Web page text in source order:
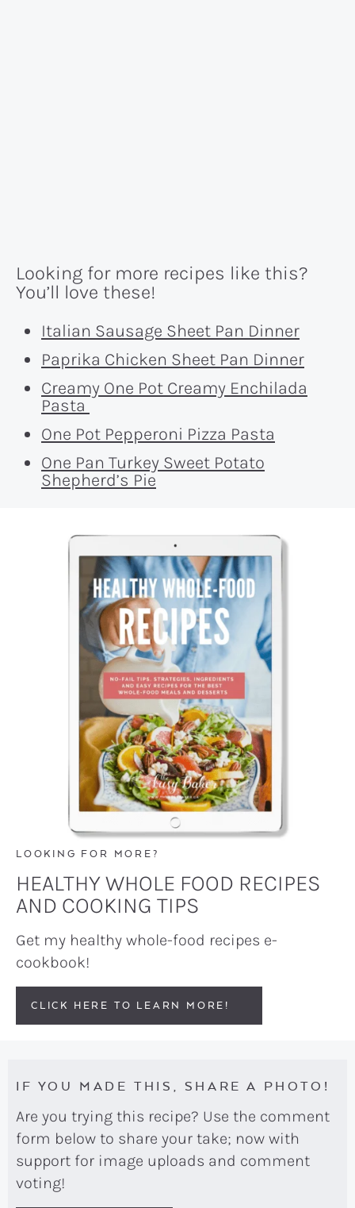
Looking for more recipes like this?
You’ll love these!
Italian Sausage Sheet Pan Dinner
Paprika Chicken Sheet Pan Dinner
Creamy One Pot Creamy Enchilada
Pasta
One Pot Pepperoni Pizza Pasta
One Pan Turkey Sweet Potato
Shepherd’s Pie
LOOKING FOR MORE?
HEALTHY WHOLE FOOD RECIPES
AND COOKING TIPS
Get my healthy whole-food recipes e-
cookbook!
CLICK HERE TO LEARN MORE!
IF YOU MADE THIS, SHARE A PHOTO!
Are you trying this recipe? Use the comment
form below to share your take; now with
support for image uploads and comment
voting!